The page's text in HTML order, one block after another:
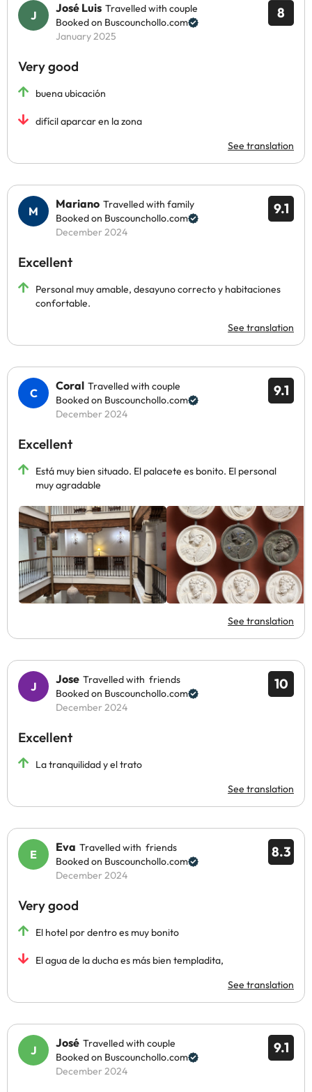
8
José Luis Travelled with couple
Booked on Buscounchollo.com
January 2025
Very good
buena ubicación
difícil aparcar en la zona
See translation
9.1
Mariano Travelled with family
Booked on Buscounchollo.com
December 2024
Excellent
Personal muy amable, desayuno correcto y habitaciones
confortable.
See translation
9.1
Coral Travelled with couple
Booked on Buscounchollo.com
December 2024
Excellent
Está muy bien situado. El palacete es bonito. El personal
muy agradable
See translation
10
Jose Travelled with friends
Booked on Buscounchollo.com
December 2024
Excellent
La tranquilidad y el trato
See translation
8.3
Eva Travelled with friends
Booked on Buscounchollo.com
December 2024
Very good
El hotel por dentro es muy bonito
El agua de la ducha es más bien templadita,
See translation
9.1
José Travelled with couple
Booked on Buscounchollo.com
December 2024